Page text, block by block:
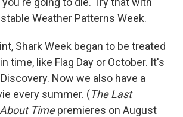
Weather Patterns Week.
Shark Week began to be treated
time, like Flag Day or October. It's
Now we also have a
every summer. (The Last
Timepremieres on August